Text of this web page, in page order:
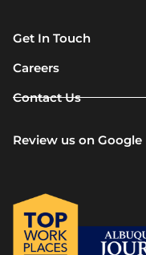
Get In Touch
Careers
Contact Us
Review us on Google